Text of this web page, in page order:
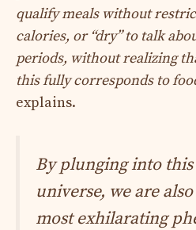
qualify meals without
calories, or “dry” to talk
periods, without realizing
this fully corresponds to
explains.
By plunging into
universe, we are
most exhilarating